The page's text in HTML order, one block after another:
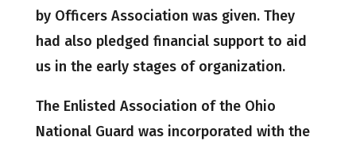
by Officers Association was given. They
had also pledged financial support to aid
us in the early stages of organization.
The Enlisted Association of the Ohio
National Guard was incorporated with the